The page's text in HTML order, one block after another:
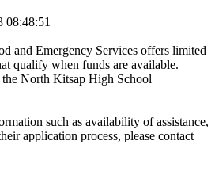
08:48:51
and Emergency Services offers limited
qualify when funds are available.
North Kitsap High School
such as availability of assistance,
application process, please contact